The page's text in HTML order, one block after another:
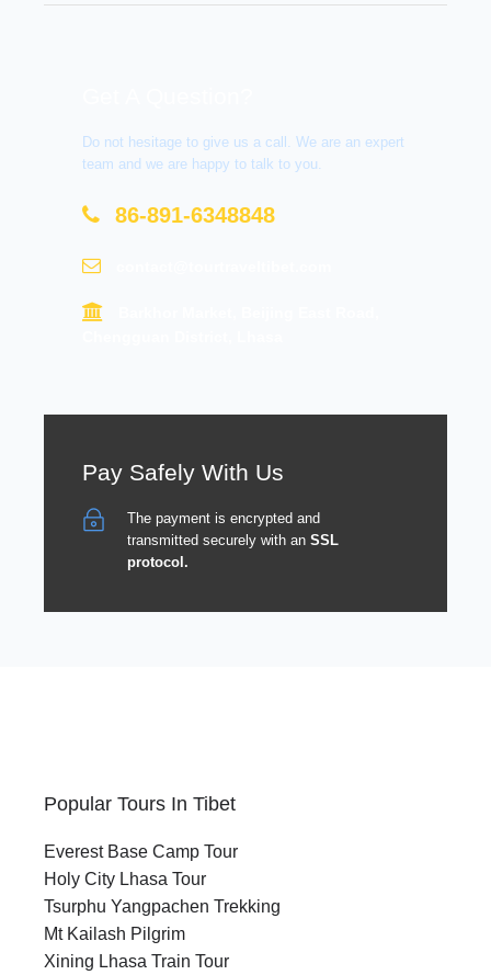
Do not hesitage to give us a call. We are an expert
team and we are happy to talk to you.
86-891-6348848
Pay Safely With Us
The payment is encrypted and
transmitted securely with an SSL
protocol.
Popular Tours In Tibet
Everest Base Camp Tour
Holy City Lhasa Tour
Tsurphu Yangpachen Trekking
Mt Kailash Pilgrim
Xining Lhasa Train Tour